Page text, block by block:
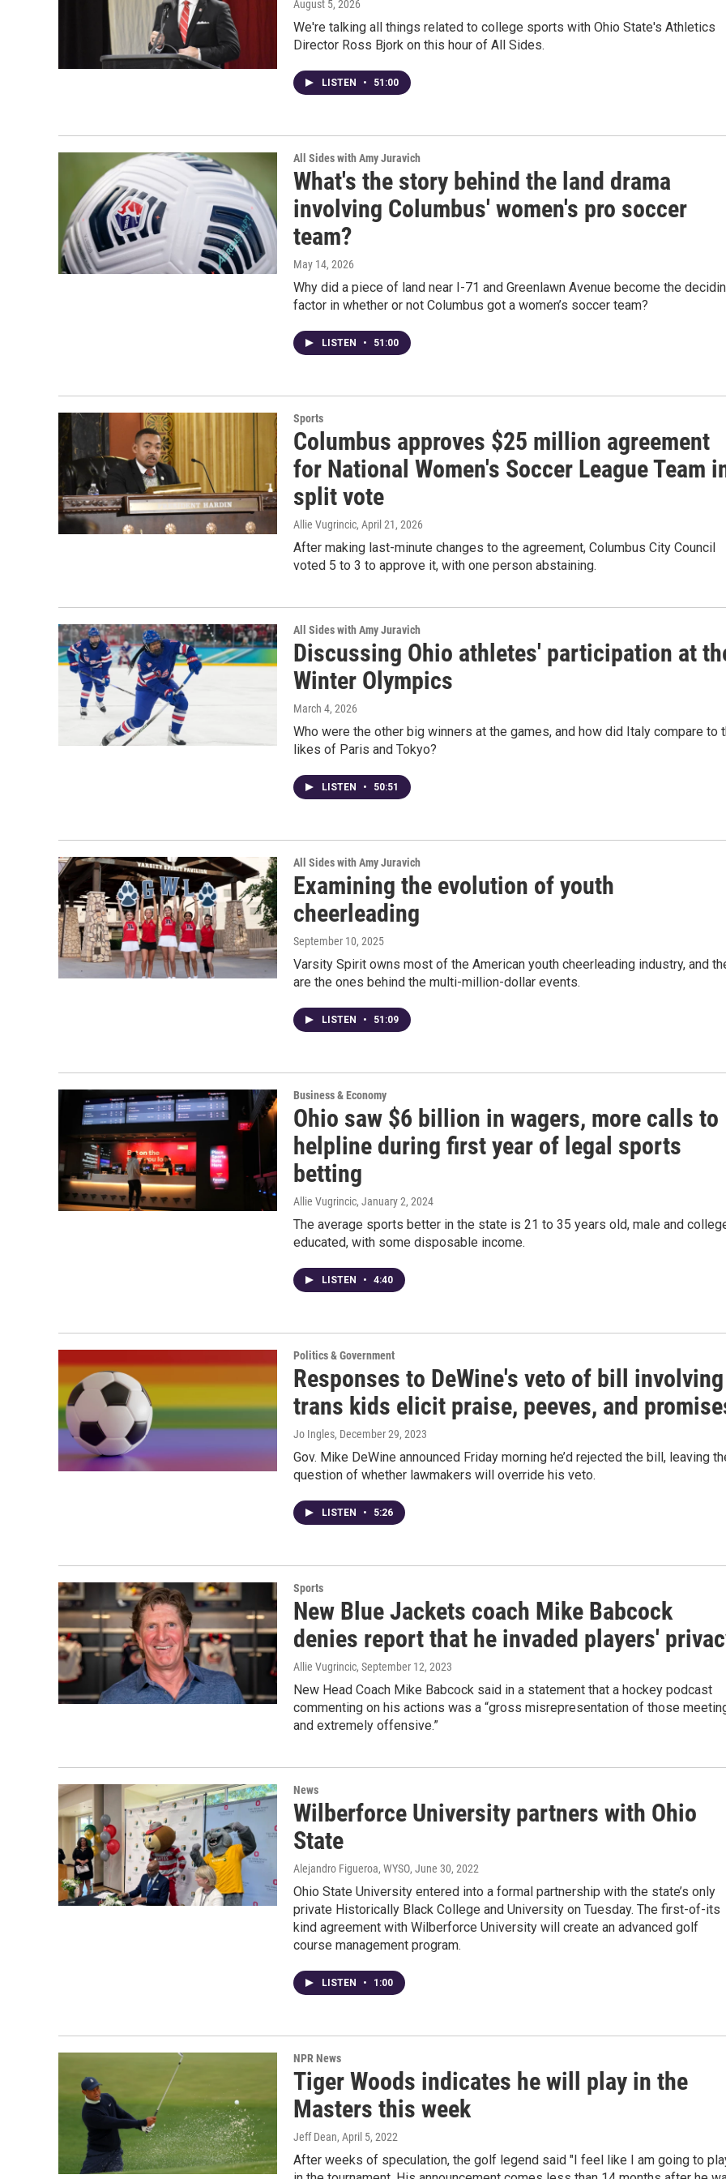
August 5, 2026
We're talking all things related to college sports with Ohio State's Athletics
Director Ross Bjork on this hour of All Sides.
LISTEN • 51:00
All Sides with Amy Juravich
What's the story behind the land drama
involving Columbus' women's pro soccer
team?
May 14, 2026
Why did a piece of land near I-71 and Greenlawn Avenue become the
factor in whether or not Columbus got a women’s soccer team?
LISTEN • 51:00
Sports
Columbus approves $25 million agreement
for National Women's Soccer League Team
split vote
Allie Vugrincic, April 21, 2026
After making last-minute changes to the agreement, Columbus City Council
voted 5 to 3 to approve it, with one person abstaining.
All Sides with Amy Juravich
Discussing Ohio athletes' participation at
Winter Olympics
March 4, 2026
Who were the other big winners at the games, and how did Italy compare to
likes of Paris and Tokyo?
LISTEN • 50:51
All Sides with Amy Juravich
Examining the evolution of youth
cheerleading
September 10, 2025
Varsity Spirit owns most of the American youth cheerleading industry, and
are the ones behind the multi-million-dollar events.
LISTEN • 51:09
Business & Economy
Ohio saw $6 billion in wagers, more calls to
helpline during first year of legal sports
betting
Allie Vugrincic, January 2, 2024
The average sports better in the state is 21 to 35 years old, male and
educated, with some disposable income.
LISTEN • 4:40
Politics & Government
Responses to DeWine's veto of bill involving
trans kids elicit praise, peeves, and
Jo Ingles, December 29, 2023
Gov. Mike DeWine announced Friday morning he’d rejected the bill, leaving
question of whether lawmakers will override his veto.
LISTEN • 5:26
Sports
New Blue Jackets coach Mike Babcock
denies report that he invaded players'
Allie Vugrincic, September 12, 2023
New Head Coach Mike Babcock said in a statement that a hockey podcast
commenting on his actions was a “gross misrepresentation of those
and extremely offensive.”
News
Wilberforce University partners with Ohio
State
Alejandro Figueroa, WYSO, June 30, 2022
Ohio State University entered into a formal partnership with the state’s only
private Historically Black College and University on Tuesday. The first-of-its
kind agreement with Wilberforce University will create an advanced golf
course management program.
LISTEN • 1:00
NPR News
Tiger Woods indicates he will play in the
Masters this week
Jeff Dean, April 5, 2022
After weeks of speculation, the golf legend said "I feel like I am going to